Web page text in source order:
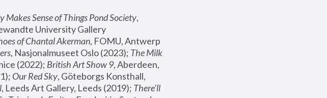
Makes Sense of Things Pond Society,
University Gallery
of Chantal Akerman, FOMU, Antwerp
, Nasjonalmuseet Oslo (2023); The Milk
(2022); British Art Show 9, Aberdeen,
Our Red Sky, Göteborgs Konsthall,
, Leeds Art Gallery, Leeds (2019); There'll